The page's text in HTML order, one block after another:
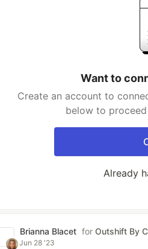
Want to
Create an account to
below to
Already
Brianna Blacet forOutshift By
Jun 28 '23